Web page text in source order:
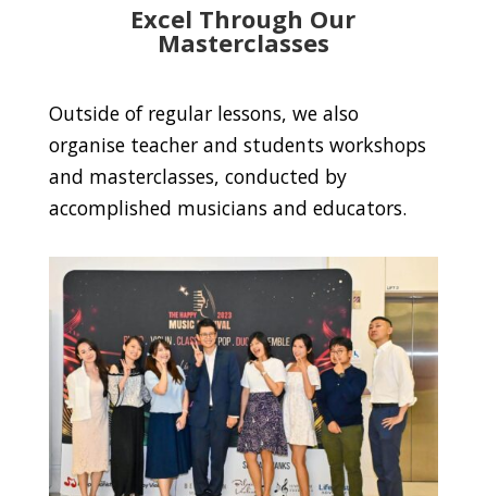
Excel Through Our
Masterclasses
Outside of regular lessons, we also
organise teacher and students workshops
and masterclasses, conducted by
accomplished musicians and educators.